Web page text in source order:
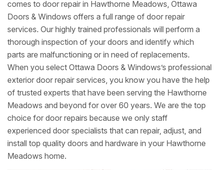
comes to door repair in Hawthorne Meadows, Ottawa
Doors & Windows offers a full range of door repair
services. Our highly trained professionals will perform a
thorough inspection of your doors and identify which
parts are malfunctioning or in need of replacements.
When you select Ottawa Doors & Windows’s professional
exterior door repair services, you know you have the help
of trusted experts that have been serving the Hawthorne
Meadows and beyond for over 60 years. We are the top
choice for door repairs because we only staff
experienced door specialists that can repair, adjust, and
install top quality doors and hardware in your Hawthorne
Meadows home.